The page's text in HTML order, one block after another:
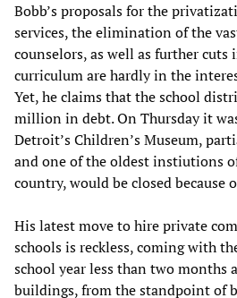
Bobb’s proposals for the
services, the elimination of the
counselors, as well as further cuts
curriculum are hardly in the
Yet, he claims that the school
million in debt. On Thursday it
Detroit’s Children’s Museum,
and one of the oldest instiutions
country, would be closed because
His latest move to hire private
schools is reckless, coming with
school year less than two months
buildings, from the standpoint of